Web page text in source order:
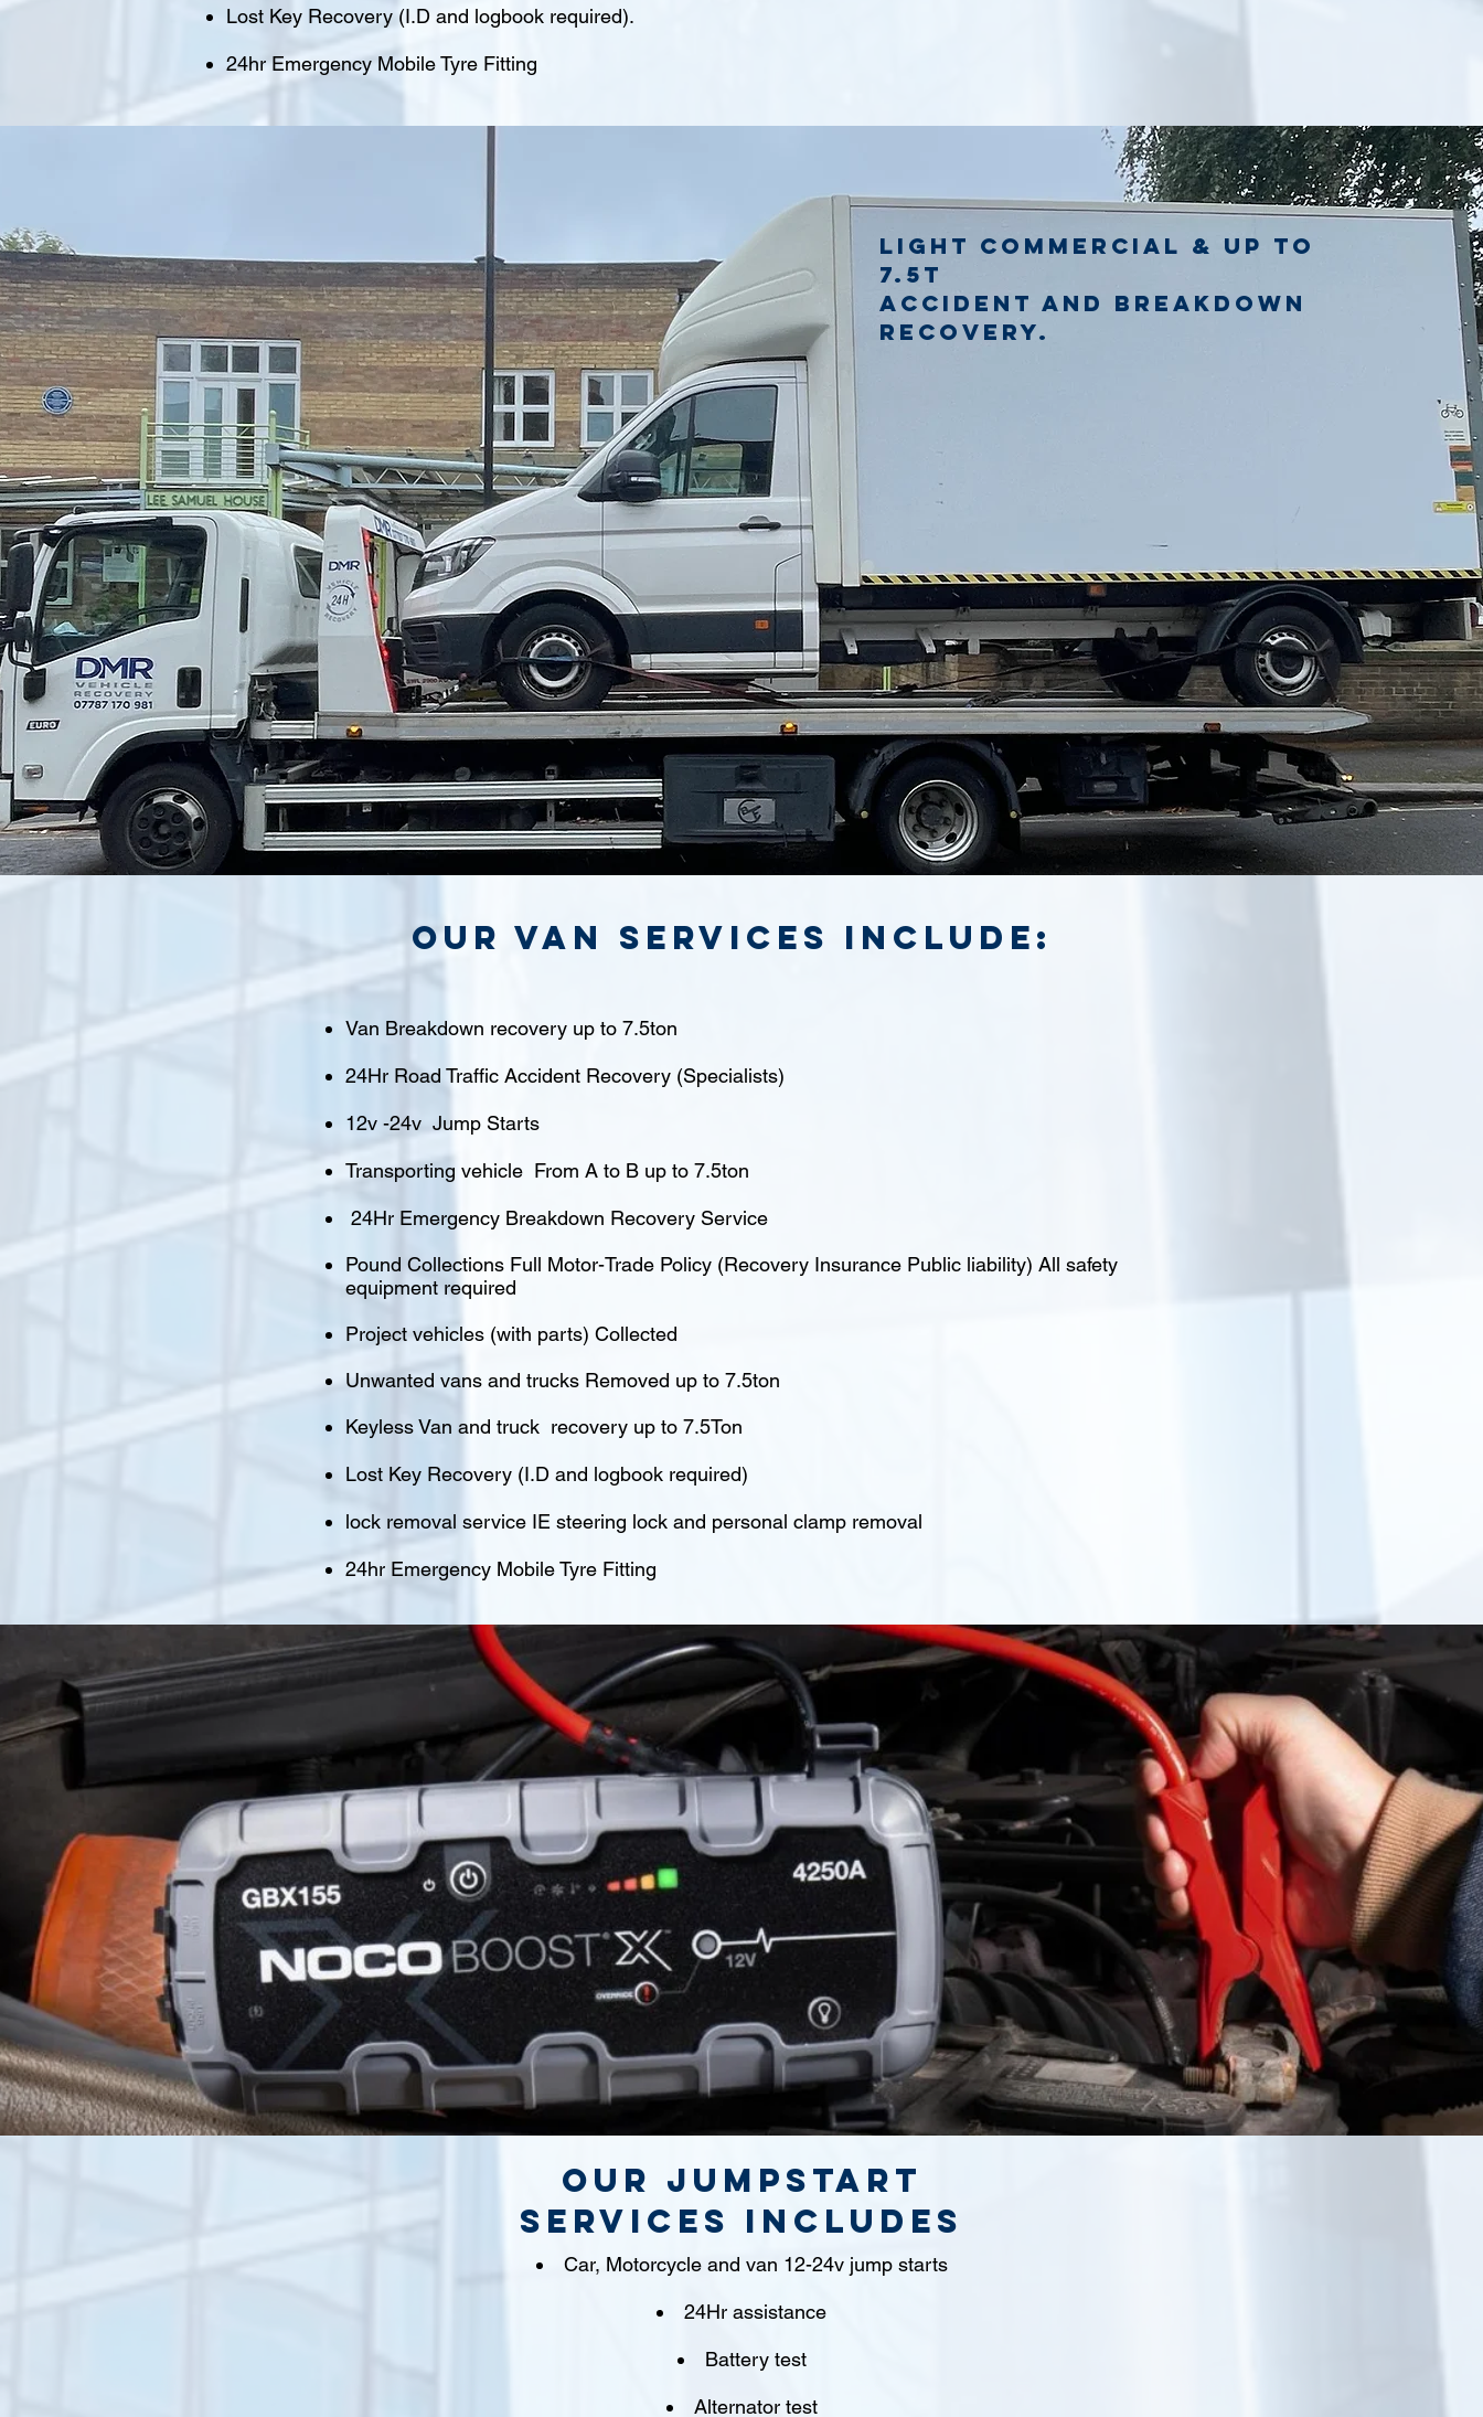
Lost Key Recovery (I.D and logbook required).
24hr Emergency Mobile Tyre Fitting
Light commercial & up to
7.5t
accident and breakdown
recovery.
Our van Services include:
Van Breakdown recovery up to 7.5ton
24Hr Road Traffic Accident Recovery (Specialists)
12v -24v Jump Starts
Transporting vehicle From A to B up to 7.5ton
24Hr Emergency Breakdown Recovery Service
Pound Collections Full Motor-Trade Policy (Recovery Insurance Public liability) All safety
equipment required
Project vehicles (with parts) Collected
Unwanted vans and trucks Removed up to 7.5ton
Keyless Van and truck recovery up to 7.5Ton
Lost Key Recovery (I.D and logbook required)
lock removal service IE steering lock and personal clamp removal
24hr Emergency Mobile Tyre Fitting
Our jumpstart
Services includes
Car, Motorcycle and van 12-24v jump starts
24Hr assistance
Battery test
Alternator test